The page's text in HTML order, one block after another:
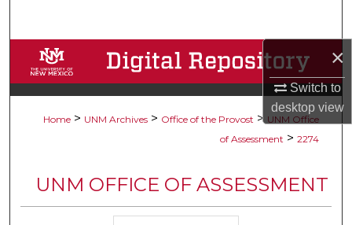
×
Switch to
desktopview
Browse Collections
My Account
Digital Commons Network™
Home > UNM Archives > Office of the Provost > UNM Office
of Assessment > 2274
UNM OFFICE OF ASSESSMENT